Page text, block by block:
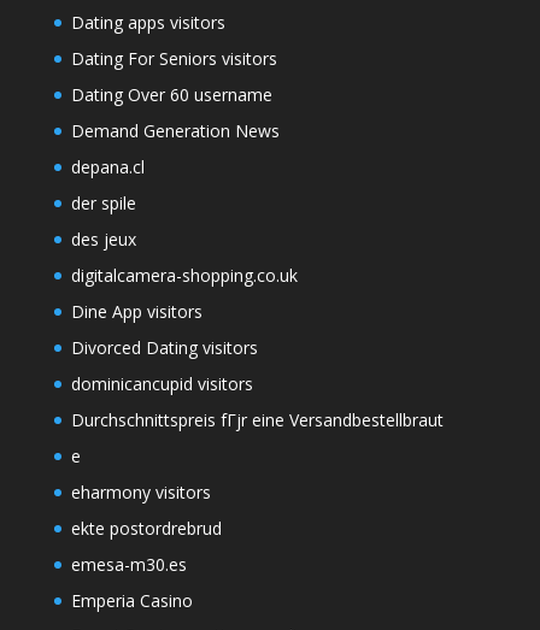
Dating apps visitors
Dating For Seniors visitors
Dating Over 60 username
Demand Generation News
depana.cl
der spile
des jeux
digitalcamera-shopping.co.uk
Dine App visitors
Divorced Dating visitors
dominicancupid visitors
Durchschnittspreis fГјr eine Versandbestellbraut
e
eharmony visitors
ekte postordrebrud
emesa-m30.es
Emperia Casino